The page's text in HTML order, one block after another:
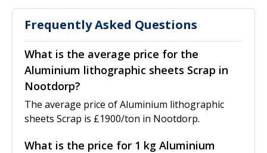
Frequently Asked Questions
What is the average price for the
Aluminium lithographic sheets Scrap in
Nootdorp?
The average price of Aluminium lithographic
sheets Scrap is £1900/ton in Nootdorp.
What is the price for 1 kg Aluminium